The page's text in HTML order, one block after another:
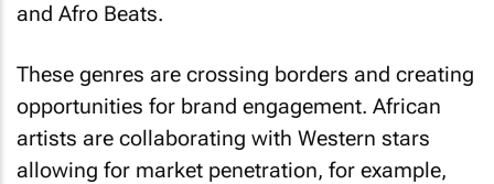
and Afro Beats.
These genres are crossing borders and creating
opportunities for brand engagement. African
artists are collaborating with Western stars
allowing for market penetration, for example,